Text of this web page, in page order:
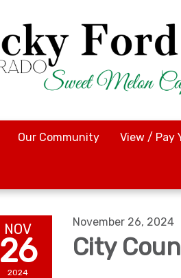
Our Community View / Pay
NOV
26
2024
November 26, 2024
City